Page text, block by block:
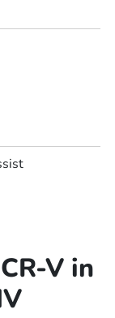
V in